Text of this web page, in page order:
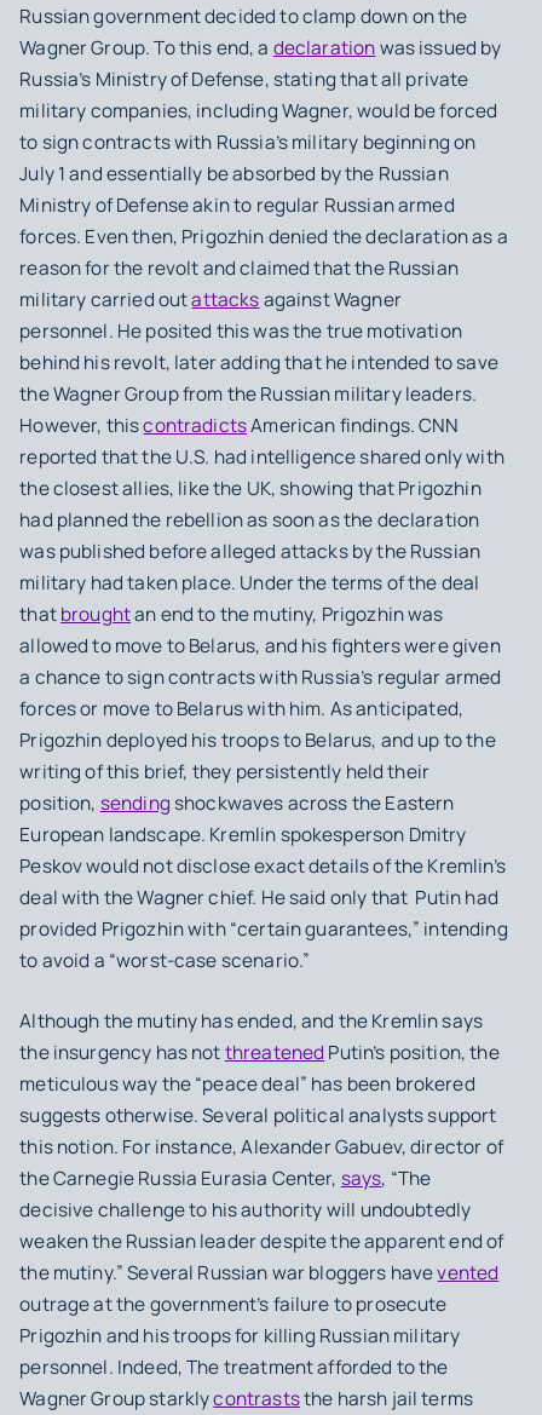
Russian government decided to clamp down on the
Wagner Group. To this end, a declarationwas issued by
Russia’s Ministry of Defense, stating that all private
military companies, including Wagner, would be forced
to sign contracts with Russia’s military beginning on
July 1 and essentially be absorbed by the Russian
Ministry of Defense akin to regular Russian armed
forces. Even then, Prigozhin denied the declaration as a
reason for the revolt and claimed that the Russian
military carried outattacksagainst Wagner
personnel. He posited this was the true motivation
behind his revolt, later adding that he intended to save
the Wagner Group from the Russian military leaders.
However, thiscontradictsAmerican findings. CNN
reported that the U.S. had intelligence shared only with
the closest allies, like the UK, showing that Prigozhin
had planned the rebellion as soon as the declaration
was published before alleged attacks by the Russian
military had taken place. Under the terms of the deal
thatbroughtan end to the mutiny, Prigozhin was
allowed to move to Belarus, and his fighters were given
a chance to sign contracts with Russia’s regular armed
forces or move to Belarus with him. As anticipated,
Prigozhin deployed his troops to Belarus, and up to the
writing of this brief, they persistently held their
position, sendingshockwaves across the Eastern
European landscape. Kremlin spokesperson Dmitry
Peskov would not disclose exact details of the Kremlin’s
deal with the Wagner chief. He said only that Putin had
provided Prigozhin with “certain guarantees,” intending
to avoid a “worst-case scenario.”
Although the mutiny has ended, and the Kremlin says
the insurgency has notthreatened Putin’s position, the
meticulous way the “peace deal” has been brokered
suggests otherwise. Several political analysts support
this notion. For instance, Alexander Gabuev, director of
the Carnegie Russia Eurasia Center, says, “The
decisive challenge to his authority will undoubtedly
weaken the Russian leader despite the apparent end of
the mutiny.” Several Russian war bloggers havevented
outrage at the government’s failure to prosecute
Prigozhin and his troops for killing Russian military
personnel. Indeed, The treatment afforded to the
Wagner Group starklycontraststhe harsh jail terms